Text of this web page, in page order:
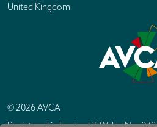
United Kingdom
© 2026 AVCA